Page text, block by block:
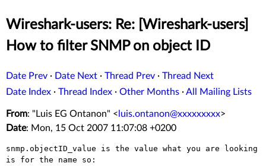
Wireshark-users: Re: [Wireshark-users]
How to filter SNMP on object ID
Date Prev · Date Next · Thread Prev · Thread Next
Date Index · Thread Index · Other Months ·All Mailing Lists
From: "Luis EG Ontanon" < luis.ontanon@xxxxxxxxx>
Date: Mon, 15 Oct 2007 11:07:08 +0200
snmp.objectID_value is the value what you are looking
is for the name so: